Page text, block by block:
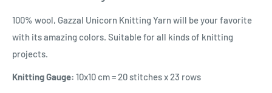
100% wool, Gazzal Unicorn Knitting Yarn will be your favorite
with its amazing colors. Suitable for all kinds of knitting
projects.
Knitting Gauge: 10x10 cm = 20 stitches x 23 rows